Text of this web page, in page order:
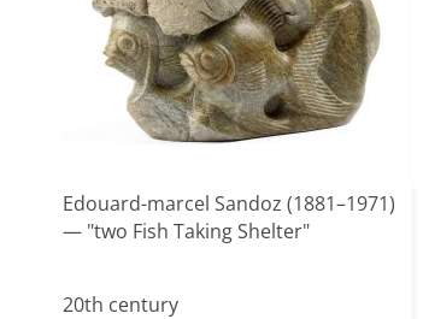
Edouard-marcel Sandoz (1881–1971)
— "two Fish Taking Shelter"
20th century